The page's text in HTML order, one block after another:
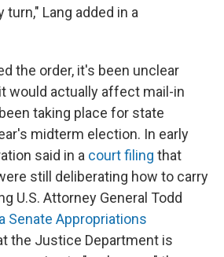
Lang added in a
the order, it's been unclear
would actually affect mail-in
taking place for state
midterm election. In early
said in a court filing that
still deliberating how to carry
U.S. Attorney General Todd
Senate Appropriations
the Justice Department is